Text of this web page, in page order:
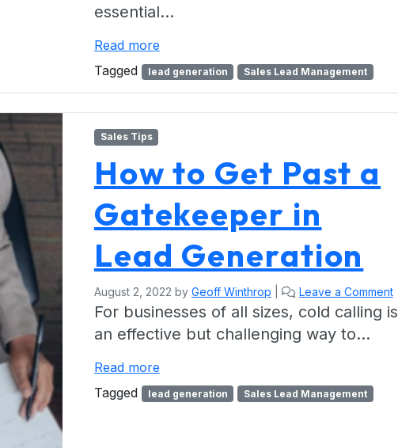
essential…
Read more
Tagged
lead generation Sales Lead Management
Sales Tips
How to Get Past a
Gatekeeper in
Lead Generation
August 2, 2022 by Geoff Winthrop Leave a Comment
For businesses of all sizes, cold calling is
an effective but challenging way to…
Read more
Tagged
lead generation Sales Lead Management